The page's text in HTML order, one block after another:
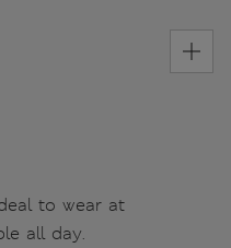
to wear at
all day.